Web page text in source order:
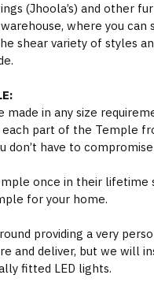
(Jhoola’s) and other
where you can
shear variety of styles
in any size
part of the Temple
don’t have to
once in their
for your home.
providing a very
and deliver, but we will
fitted LED lights.